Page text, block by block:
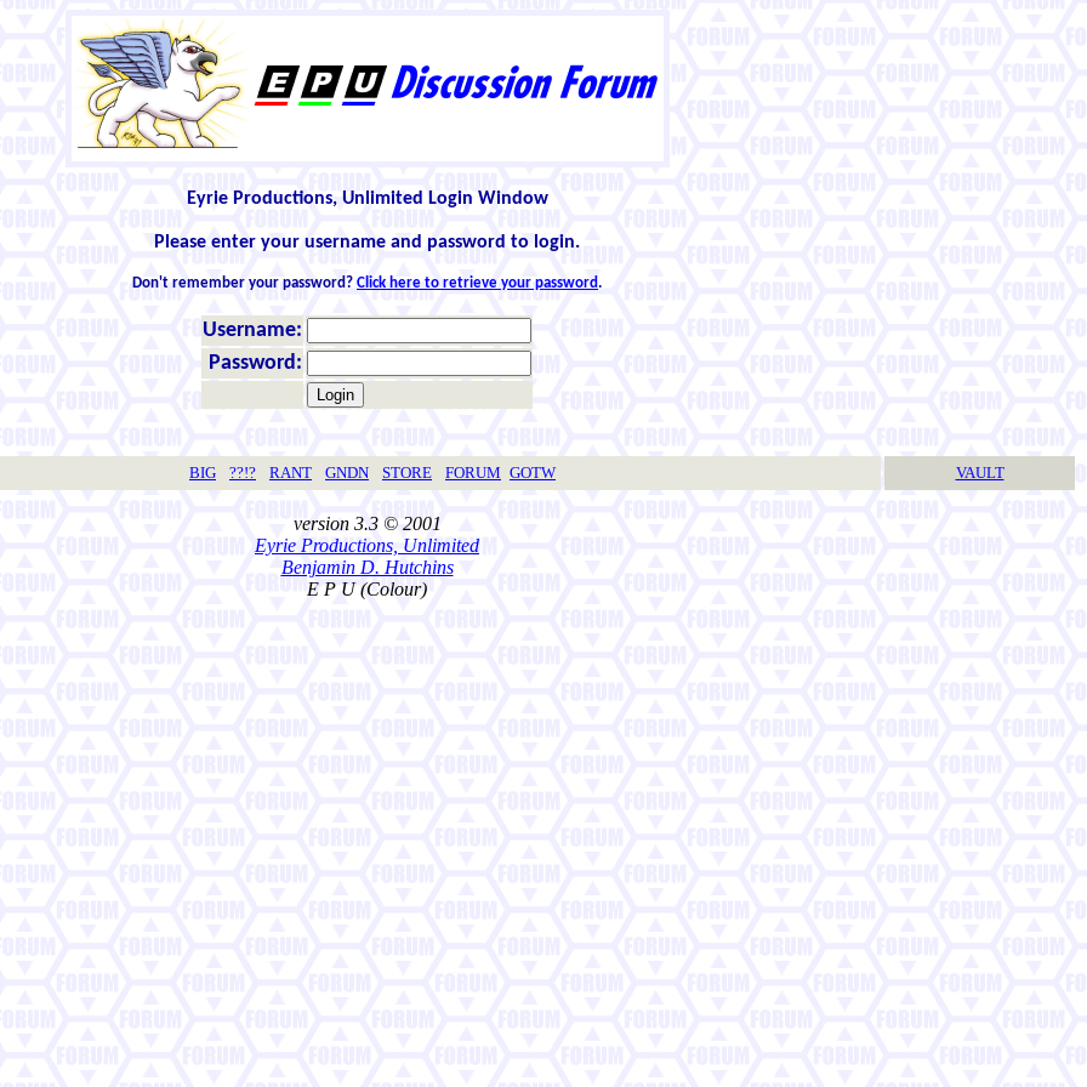
Eyrie Productions, Unlimited Login Window
Please enter your username and password to login.
Don't remember your password? Click here to retrieve your password.
Username:
Password:
BIG ??!? RANT GNDN STORE FORUM GOTW VAULT
version 3.3 © 2001
Eyrie Productions, Unlimited
Benjamin D. Hutchins
E P U (Colour)